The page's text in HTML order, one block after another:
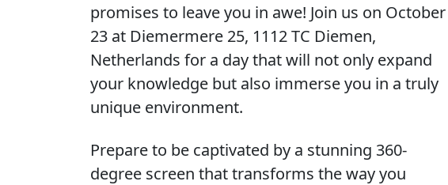
promises to leave you in awe! Join us on October
23 at Diemermere 25, 1112 TC Diemen,
Netherlands for a day that will not only expand
your knowledge but also immerse you in a truly
unique environment.
Prepare to be captivated by a stunning 360-
degree screen that transforms the way you